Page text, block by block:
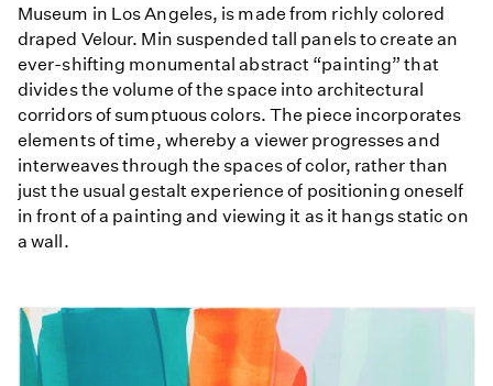
Museum in Los Angeles, is made from richly colored
draped Velour. Min suspended tall panels to create an
ever-shifting monumental abstract “painting” that
divides the volume of the space into architectural
corridors of sumptuous colors. The piece incorporates
elements of time, whereby a viewer progresses and
interweaves through the spaces of color, rather than
just the usual gestalt experience of positioning oneself
in front of a painting and viewing it as it hangs static on
a wall.